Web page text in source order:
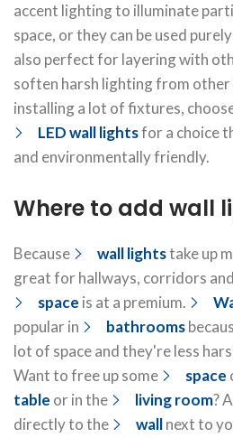
accent lighting to illuminate
space, or they can be used
also perfect for layering with
soften harsh lighting from
installing a lot of fixtures,
LED wall lightsfor a choice
and environmentally friendly.
Where to add wall
Because wall lightstake up
great for hallways, corridors
space is at a premium.
popular in
bathrooms
lot of space and they're less
Want to free up some
space
table or in the living room?
directly to the
wallnext to